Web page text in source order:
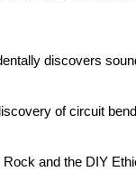
discovers
of circuit
and the DIY